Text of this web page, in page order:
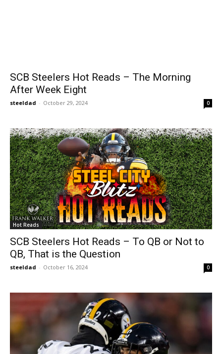
SCB Steelers Hot Reads – The Morning
After Week Eight
steeldad - October 29, 2024 0
Hot Reads
SCB Steelers Hot Reads – To QB or Not to
QB, That is the Question
steeldad - October 16, 2024 0